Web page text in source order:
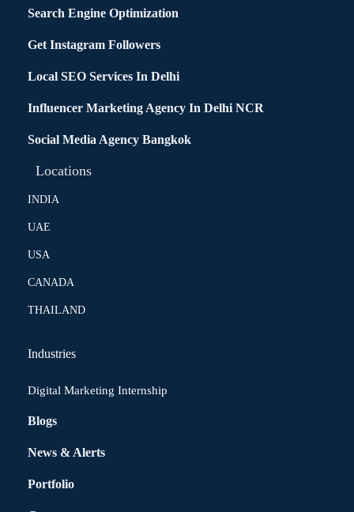
Search Engine Optimization
Get Instagram Followers
Local SEO Services In Delhi
Influencer Marketing Agency In Delhi NCR
Social Media Agency Bangkok
Locations
INDIA
UAE
USA
CANADA
THAILAND
Industries
Digital Marketing Internship
Blogs
News & Alerts
Portfolio